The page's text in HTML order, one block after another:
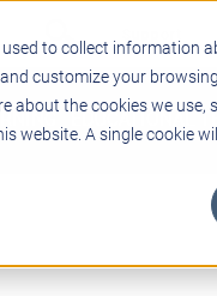
to collect
customize your
the cookies we use,
website. A single cookie
EDUCATIONAL